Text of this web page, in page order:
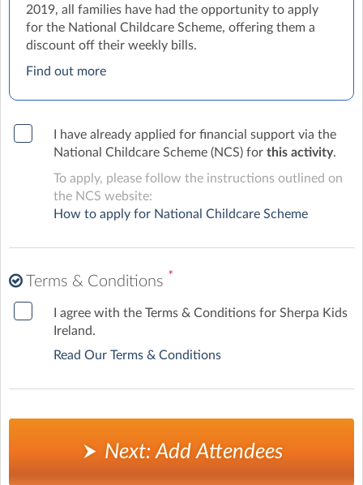
2019, all families have had the opportunity to apply
for the National Childcare Scheme, offering them a
discount off their weekly bills.
Find out more
I have already applied for financial support via the
National Childcare Scheme (NCS) for this activity.
To apply, please follow the instructions outlined on
the NCS website:
How to apply for National Childcare Scheme
Terms & Conditions *
I agree with the Terms & Conditions for Sherpa Kids
Ireland.
Read Our Terms & Conditions
Next: Add Attendees